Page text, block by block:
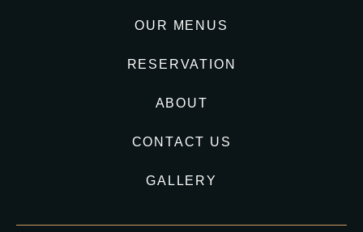
OUR MENUS
RESERVATION
ABOUT
CONTACT US
GALLERY